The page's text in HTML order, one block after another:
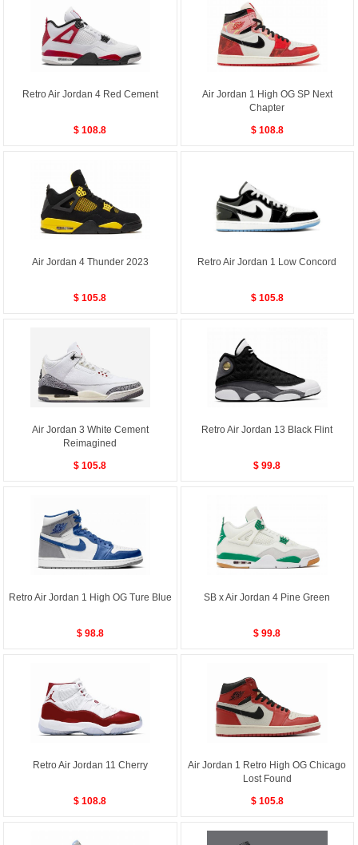
Retro Air Jordan 4 Red Cement
$ 108.8
Air Jordan 1 High OG SP Next
Chapter
$ 108.8
Air Jordan 4 Thunder 2023
$ 105.8
Retro Air Jordan 1 Low Concord
$ 105.8
Air Jordan 3 White Cement
Reimagined
$ 105.8
Retro Air Jordan 13 Black Flint
$ 99.8
Retro Air Jordan 1 High OG Ture Blue
$ 98.8
SB x Air Jordan 4 Pine Green
$ 99.8
Retro Air Jordan 11 Cherry
$ 108.8
Air Jordan 1 Retro High OG Chicago
Lost Found
$ 105.8